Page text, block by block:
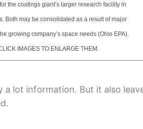
the coatings giant’s larger research facility in
Both may be consolidated as a result of major
growing company’s space needs (Ohio EPA).
IMAGES TO ENLARGE THEM.
a lot information. But it also